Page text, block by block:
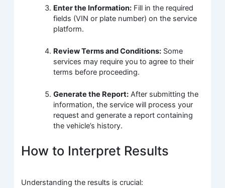
Enter the Information: Fill in the required
fields (VIN or plate number) on the service
platform.
Review Terms and Conditions: Some
services may require you to agree to their
terms before proceeding.
Generate the Report: After submitting the
information, the service will process your
request and generate a report containing
the vehicle’s history.
How to Interpret Results
Understanding the results is crucial: